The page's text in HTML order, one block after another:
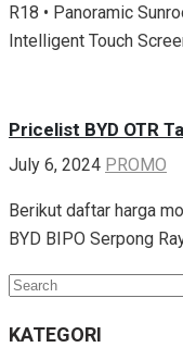
R18 • Panoramic
Intelligent Touch
Pricelist BYD OTR
July 6, 2024 PROMO
Berikut daftar harga
BYD BIPO Serpong
Search
KATEGORI